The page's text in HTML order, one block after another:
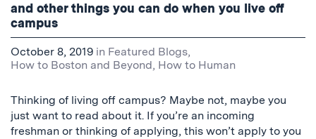
and other things you can do when you live off
campus
October 8, 2019 in Featured Blogs,
How to Boston and Beyond, How to Human
Thinking of living off campus? Maybe not, maybe you
just want to read about it. If you’re an incoming
freshman or thinking of applying, this won’t apply to you